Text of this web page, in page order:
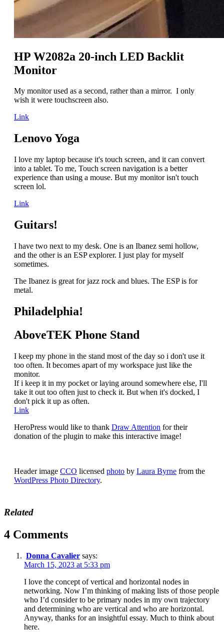
HP W2082a 20-inch LED Backlit
Monitor
My monitor used as a second, rather than a mirror. I only
wish it were touchscreen also.
Link
Lenovo Yoga
I love my laptop because it's touch screen, and it can convert
into a tablet. To me, Touch screen navigation is a better
experience than using a mouse. But my monitor isn't touch
screen lol.
Link
Guitars!
I have two next to my desk. One is an Ibanez semi hollow,
and the other is an ESP explorer. I just play for myself
sometimes.
The Ibanez is great for jazz rock and blues. The ESP is for
metal.
Philadelphia!
AboveTEK Phone Stand
I keep my phone in the stand most of the day so i don't use it
too often. It becomes apart of my workspace just like the
monitor.
If i keep it in my pocket or laying around somewhere else, I'll
take it out too often just to check it. But when it's docked, I
don't pick it up as often.
Link
HeroPress would like to thank Draw Attention for their
donation of the plugin to make this interactive image!
Header image CCO licensed photo by Laura Byrne from the
WordPress Photo Directory.
Related
4 Comments
Donna Cavalier says:
March 15, 2023 at 5:33 pm
I love the concept of vertical and horizontal nodes in
networking. Now I’m thinking of making lists of those people
who I’d consider to be primary nodes in my own trajectory
and determining who are vertical and who are horizontal.
Anyway, thanks for an insightful essay. Much to think about
here.